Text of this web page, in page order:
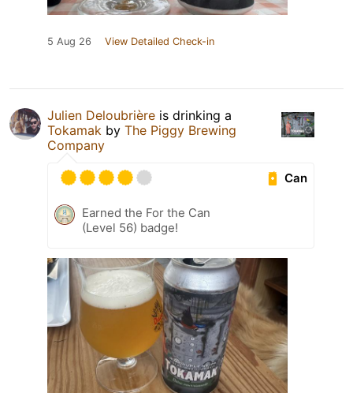
5 Aug 26 View Detailed Check-in
Julien Deloubrière is drinking a
Tokamak by The Piggy Brewing
Company
Can
Earned the For the Can
(Level 56) badge!